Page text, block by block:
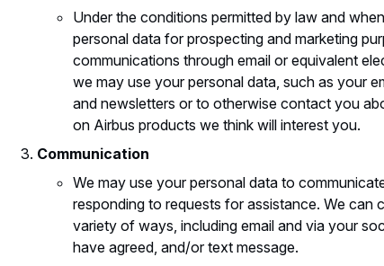
Under the conditions permitted by law and
personal data for prospecting and marketing
communications through email or equivalent
we may use your personal data, such as your
and newsletters or to otherwise contact you
on Airbus products we think will interest you.
Communication
We may use your personal data to
responding to requests for assistance. We can
variety of ways, including email and via your
have agreed, and/or text message.